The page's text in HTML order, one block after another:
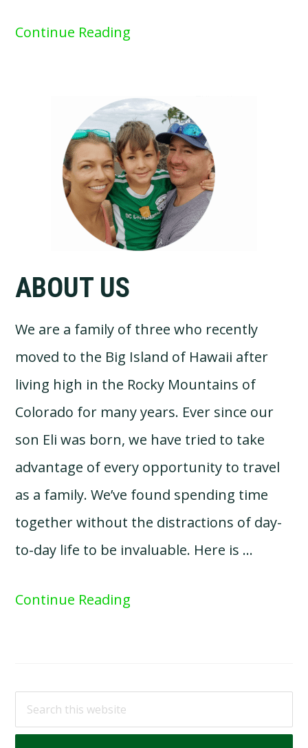
Continue Reading
Primary
Sidebar
ABOUT US
We are a family of three who recently
moved to the Big Island of Hawaii after
living high in the Rocky Mountains of
Colorado for many years. Ever since our
son Eli was born, we have tried to take
advantage of every opportunity to travel
as a family. We’ve found spending time
together without the distractions of day-
to-day life to be invaluable. Here is …
Continue Reading
this
website